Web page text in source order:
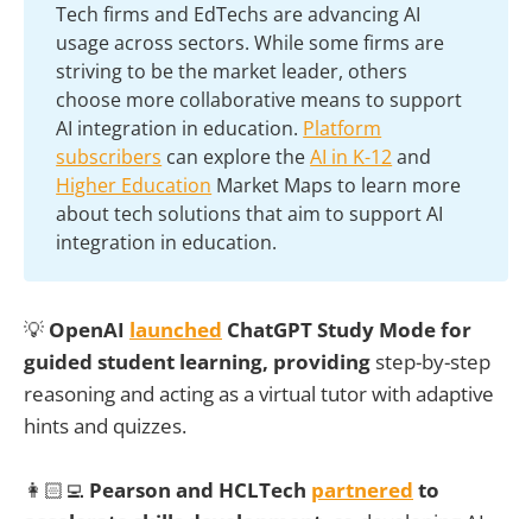
Tech firms and EdTechs are advancing AI
usage across sectors. While some firms are
striving to be the market leader, others
choose more collaborative means to support
AI integration in education. Platform
subscribers can explore theAI in K-12and
Higher Education Market Maps to learn more
about tech solutions that aim to support AI
integration in education.
💡 OpenAI launched ChatGPT Study Mode for
guided student learning, providingstep-by-step
reasoning and acting as a virtual tutor with adaptive
hints and quizzes.
👩🏻‍💻 Pearson and HCLTech partnered to